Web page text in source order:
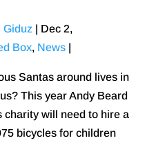
Giduz | Dec 2,
Box, News|
Santas around lives in
This year Andy Beard
charity will need to hire a
bicycles for children